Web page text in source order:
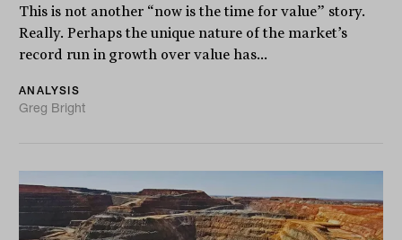
This is not another “now is the time for value” story.
Really. Perhaps the unique nature of the market’s
record run in growth over value has...
ANALYSIS
Greg Bright